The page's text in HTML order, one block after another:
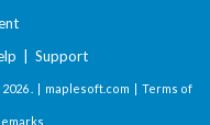
Support
2026 . | maplesoft.com | Terms of